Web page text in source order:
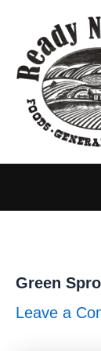
content
Green
Leave a